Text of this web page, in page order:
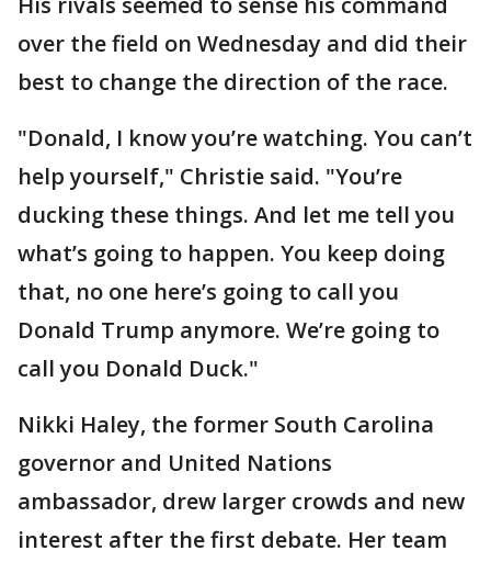
over the field on Wednesday and did their
best to change the direction of the race.
"Donald, I know you’re watching. You can’t
help yourself," Christie said. "You’re
ducking these things. And let me tell you
what’s going to happen. You keep doing
that, no one here’s going to call you
Donald Trump anymore. We’re going to
call you Donald Duck."
Nikki Haley, the former South Carolina
governor and United Nations
ambassador, drew larger crowds and new
interest after the first debate. Her team